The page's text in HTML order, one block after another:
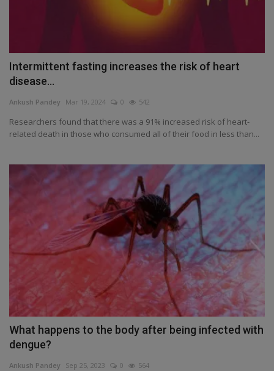
Intermittent fasting increases the risk of heart
disease...
Ankush Pandey Mar 19, 2024 0 542
Researchers found that there was a 91% increased risk of heart-
related death in those who consumed all of their food in less than...
What happens to the body after being infected with
dengue?
Ankush Pandey Sep 25, 2023 0 564